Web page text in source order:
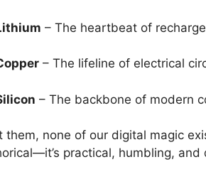
– The heartbeat of
– The lifeline of electrical
– The backbone of modern
them, none of our digital magic
practical, humbling,